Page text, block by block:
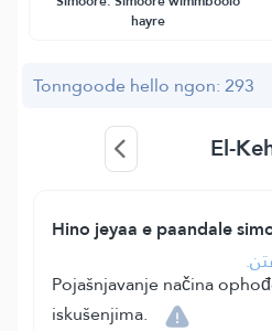
hayre
Tonngoode hello ngon: 293
El-
Hino jeyaa e paandale
Pojašnjavanje načina
iskušenjima.